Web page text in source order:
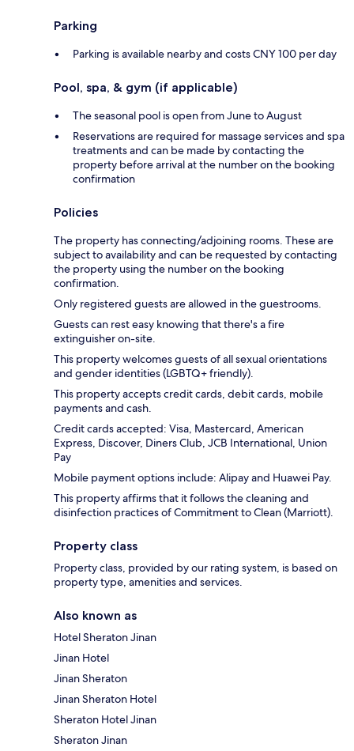
Parking
Parking is available nearby and costs CNY 100 per day
Pool, spa, & gym (if applicable)
The seasonal pool is open from June to August
Reservations are required for massage services and spa
treatments and can be made by contacting the
property before arrival at the number on the booking
confirmation
Policies
The property has connecting/adjoining rooms. These are
subject to availability and can be requested by contacting
the property using the number on the booking
confirmation.
Only registered guests are allowed in the guestrooms.
Guests can rest easy knowing that there's a fire
extinguisher on-site.
This property welcomes guests of all sexual orientations
and gender identities (LGBTQ+ friendly).
This property accepts credit cards, debit cards, mobile
payments and cash.
Credit cards accepted: Visa, Mastercard, American
Express, Discover, Diners Club, JCB International, Union
Pay
Mobile payment options include: Alipay and Huawei Pay.
This property affirms that it follows the cleaning and
disinfection practices of Commitment to Clean (Marriott).
Property class
Property class, provided by our rating system, is based on
property type, amenities and services.
Also known as
Hotel Sheraton Jinan
Jinan Hotel
Jinan Sheraton
Jinan Sheraton Hotel
Sheraton Hotel Jinan
Sheraton Jinan